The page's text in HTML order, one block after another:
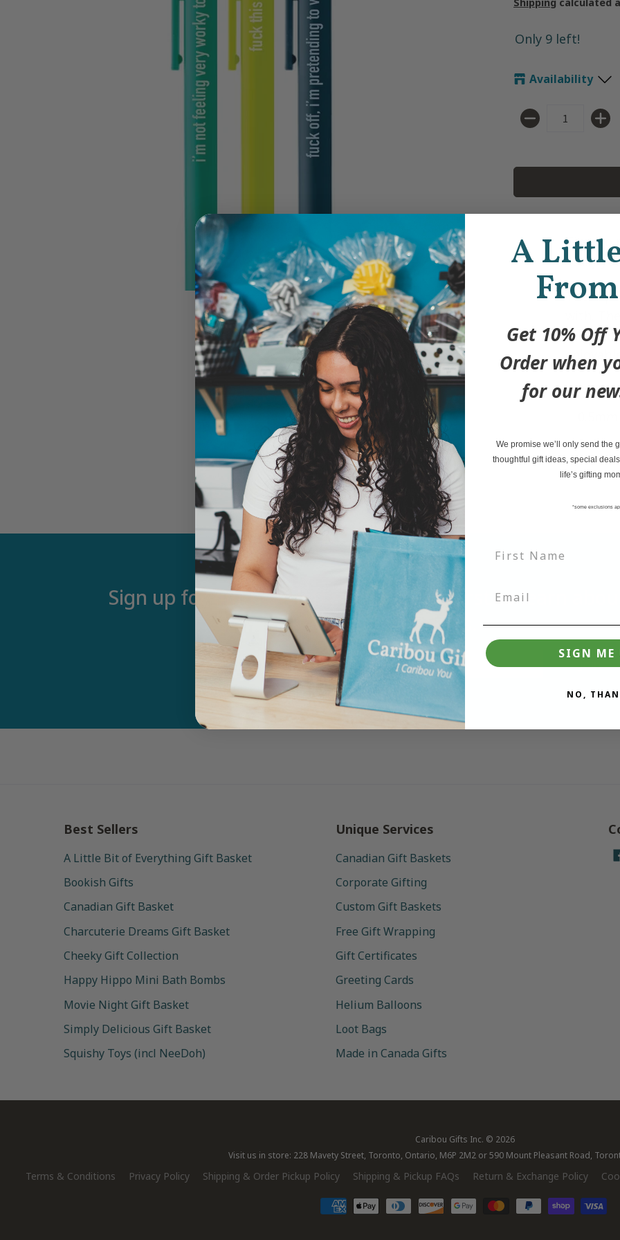
Only 9 left!
Availability
Quantity
Time to
really
These
with.
taking
enjoyable.
4.75' x
Soft
Sign up for our newsletter and be the first to learn
deals.
Email Join
Best Sellers
A Little Bit of Everything Gift Basket
Bookish Gifts
Canadian Gift Basket
Charcuterie Dreams Gift Basket
Cheeky Gift Collection
Happy Hippo Mini Bath Bombs
Movie Night Gift Basket
Simply Delicious Gift Basket
Squishy Toys (incl NeeDoh)
Unique Services
Canadian Gift Baskets
Corporate Gifting
Custom Gift Baskets
Free Gift Wrapping
Gift Certificates
Greeting Cards
Helium Balloons
Loot Bags
Made in Canada Gifts
Caribou Gifts Inc. © 2026
Visit us in store: 228 Mavety Street, Toronto, Ontario, M6P 2M2 or 590 Mount Pleasant Road,
Terms & Conditions Privacy Policy Shipping & Order Pickup Policy Shipping & Pickup FAQs Return & Exchange Policy
A
Get 10% Off
Order when
for our
We promise we’ll only send the
thoughtful gift ideas, special
life’s gifting
*some exclusions
SIGN ME
NO,